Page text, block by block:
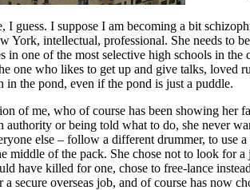
I guess. I suppose I am becoming a bit
York, intellectual, professional. She needs to
in one of the most selective high schools in the
one who likes to get up and give talks,
in the pond, even if the pond is just a puddle.
of me, who of course has been showing her
authority or being told what to do, she never
else – follow a different drummer, to use
middle of the pack. She chose not to look for
have killed for one, chose to free-lance
secure overseas job, and of course has now